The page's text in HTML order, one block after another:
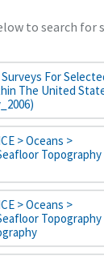
to search for
For
The United
> Oceans >
Topography
> Oceans >
Topography